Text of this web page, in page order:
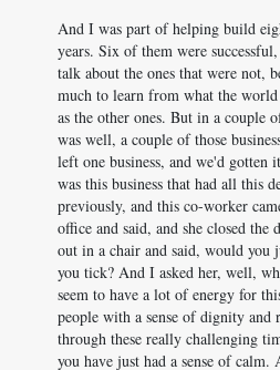
And I was part of helping build
years. Six of them were
talk about the ones that were not,
much to learn from what the
as the other ones. But in a couple
was well, a couple of those
left one business, and we'd
was this business that had all this
previously, and this co-worker
office and said, and she closed the
out in a chair and said, would you
you tick? And I asked her, well,
seem to have a lot of energy for
people with a sense of dignity and
through these really challenging
you have just had a sense of